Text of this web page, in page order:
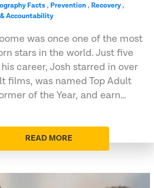
Facts, Prevention, Recovery,
Accountability
was once one of the most
stars in the world. Just five
career, Josh starred in over
films, was named Top Adult
of the Year, and earn…
READ MORE